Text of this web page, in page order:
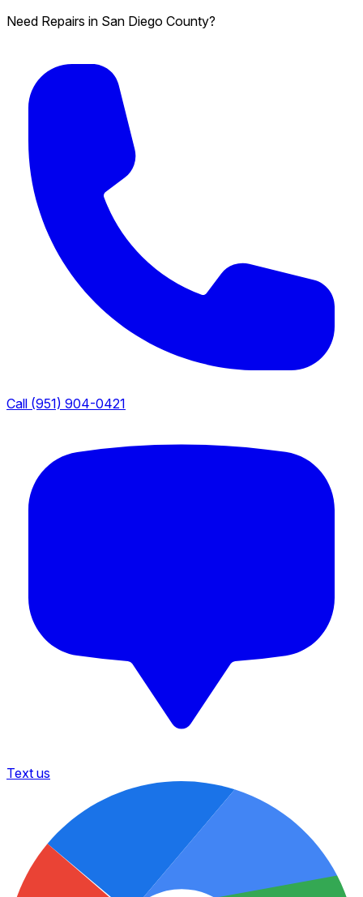
Need Repairs in San Diego County?
Call (951) 904-0421
Text us